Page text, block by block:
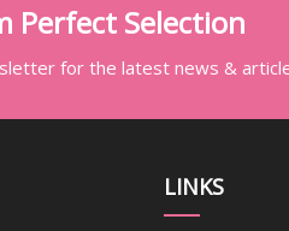
Perfect Selection
for the latest news &
LINKS